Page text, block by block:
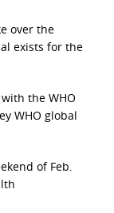
over the
exists for the
the WHO
WHO global
of Feb.